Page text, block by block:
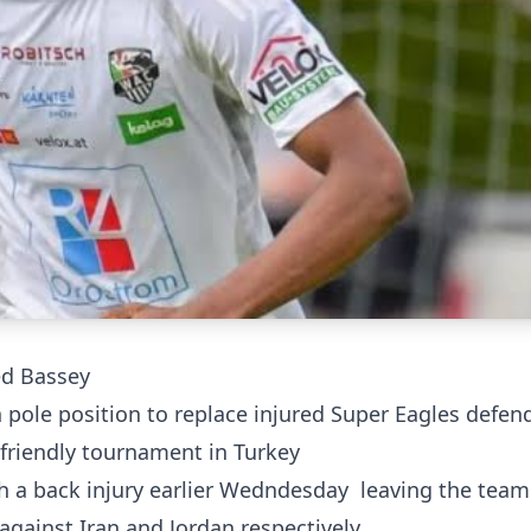
Bassey
position to replace injured Super Eagles
tournament in Turkey
back injury earlier Wedndesday leaving the